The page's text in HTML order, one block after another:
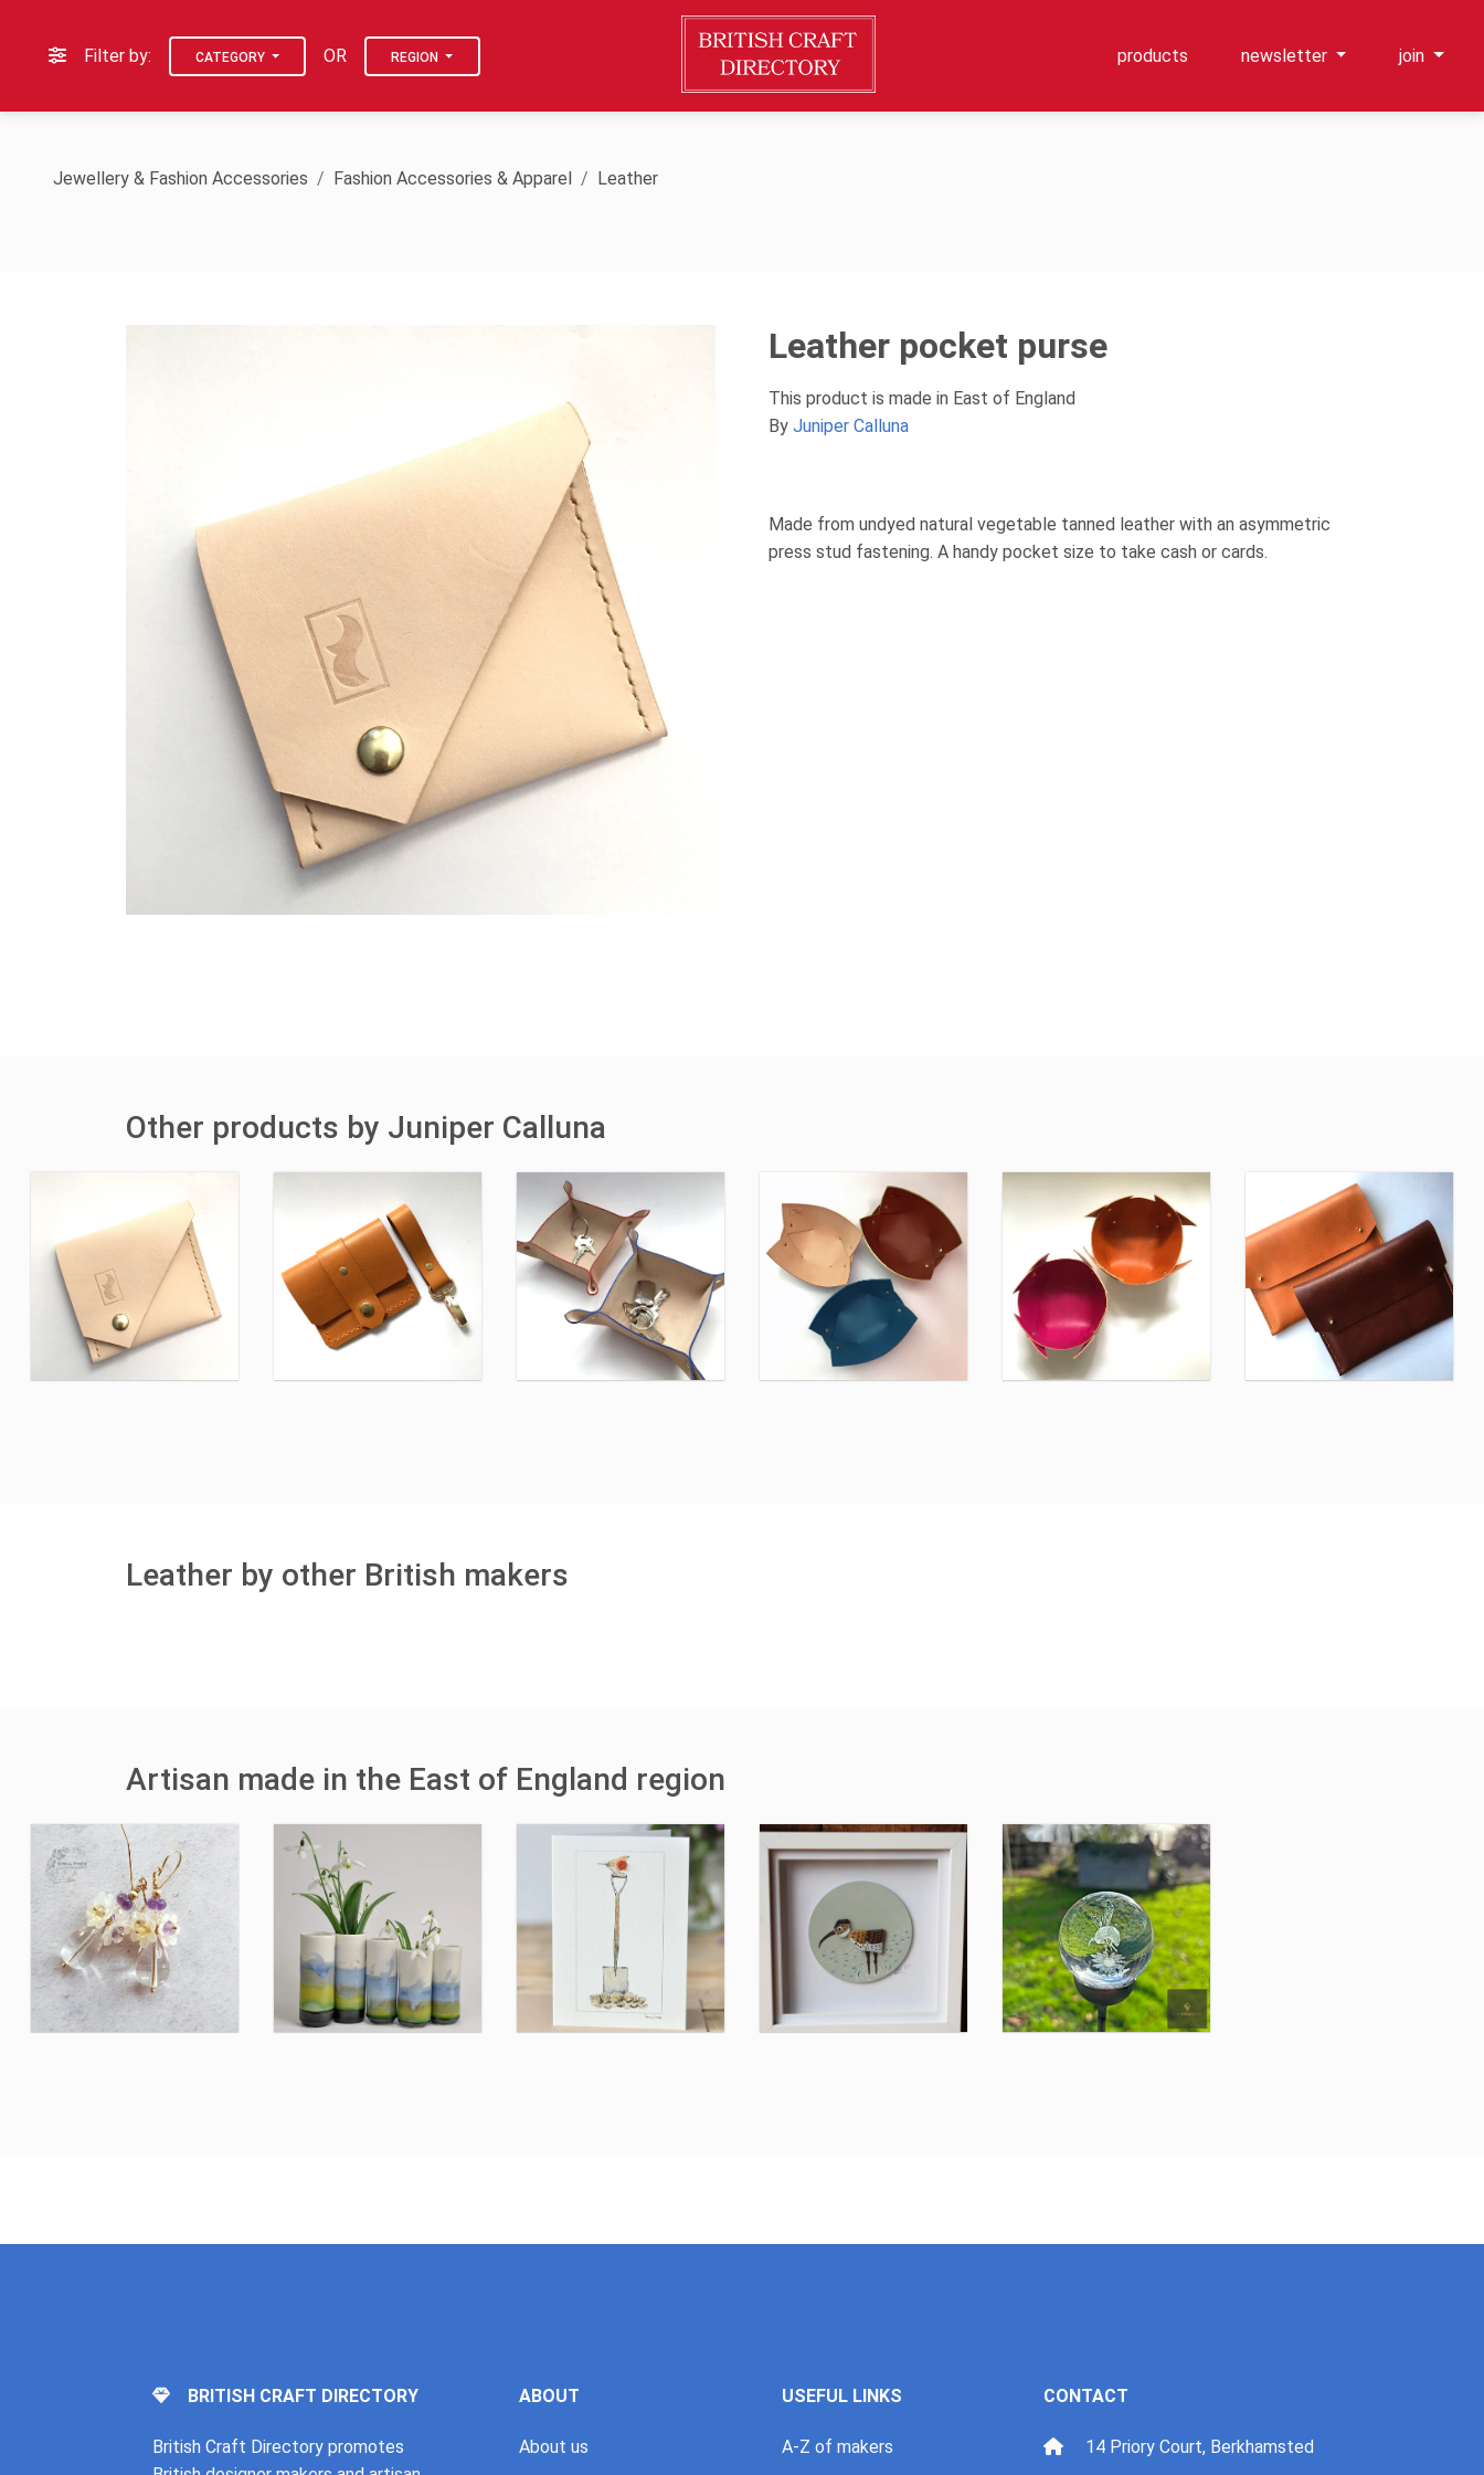
Filter by: CATEGORY OR REGION products newsletter join
Jewellery & Fashion Accessories Fashion Accessories & Apparel Leather
Leather pocket purse
This product is made in East of England
By Juniper Calluna
Made from undyed natural vegetable tanned leather with an asymmetric
press stud fastening. A handy pocket size to take cash or cards.
Other products by Juniper Calluna
Leather by other British makers
Artisan made in the East of England region
BRITISH CRAFT DIRECTORY
British Craft Directory promotes
ABOUT
About us
USEFUL LINKS
A-Z of makers
CONTACT
14 Priory Court, Berkhamsted